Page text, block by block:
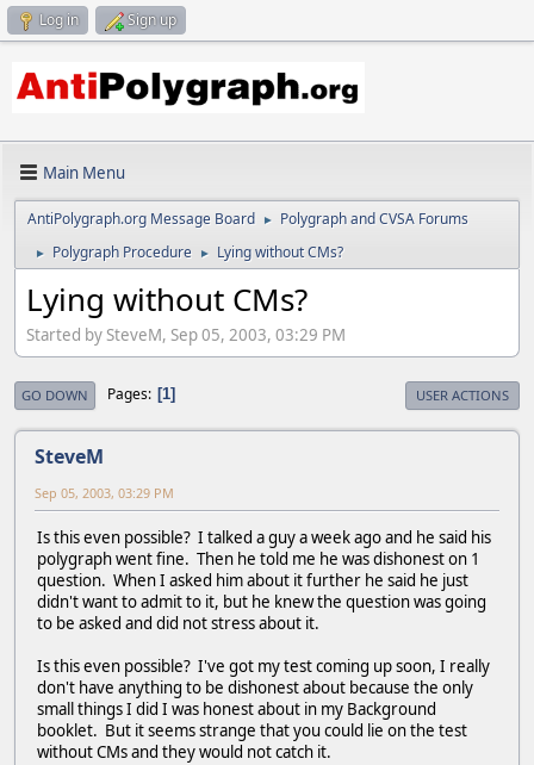
Log in Sign up
Main Menu
AntiPolygraph.org Message Board ► Polygraph and CVSA Forums
► Polygraph Procedure ► Lying without CMs?
Lying without CMs?
Started by SteveM, Sep 05, 2003, 03:29 PM
GO DOWN Pages 1 USER ACTIONS
SteveM
Sep 05, 2003, 03:29 PM
Is this even possible? I talked a guy a week ago and he said his
polygraph went fine. Then he told me he was dishonest on 1
question. When I asked him about it further he said he just
didn't want to admit to it, but he knew the question was going
to be asked and did not stress about it.
Is this even possible? I've got my test coming up soon, I really
don't have anything to be dishonest about because the only
small things I did I was honest about in my Background
booklet. But it seems strange that you could lie on the test
without CMs and they would not catch it.